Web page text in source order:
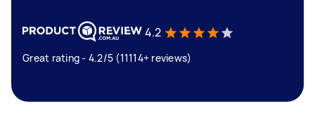
4.2
Great rating - 4.2/5 (11114+ reviews)